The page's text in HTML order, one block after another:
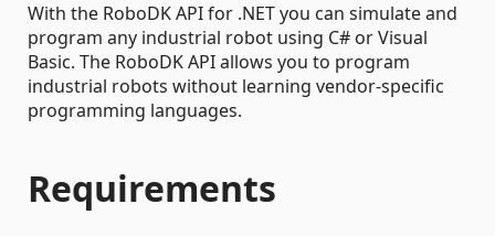
With the RoboDK API for .NET you can simulate and
program any industrial robot using C# or Visual
Basic. The RoboDK API allows you to program
industrial robots without learning vendor-specific
programming languages.
Requirements